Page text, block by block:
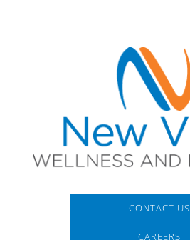
CONTACT US
CAREERS